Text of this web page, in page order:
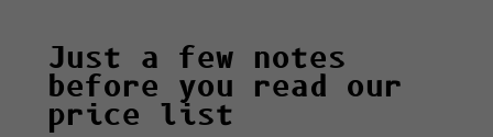
Just a few notes
before you read our
price list